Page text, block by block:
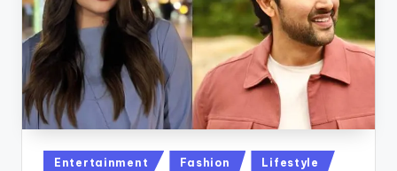
Posted
Entertainment Fashion Lifestyle